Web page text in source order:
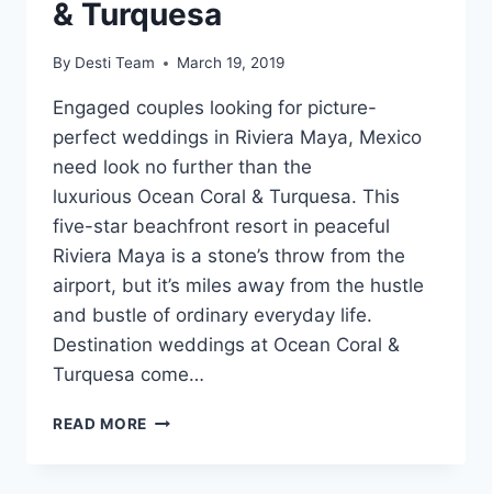
& Turquesa
By Desti Team March 19, 2019
Engaged couples looking for picture-
perfect weddings in Riviera Maya, Mexico
need look no further than the
luxurious Ocean Coral & Turquesa. This
five-star beachfront resort in peaceful
Riviera Maya is a stone’s throw from the
airport, but it’s miles away from the hustle
and bustle of ordinary everyday life.
Destination weddings at Ocean Coral &
Turquesa come…
READ MORE WEDDINGS